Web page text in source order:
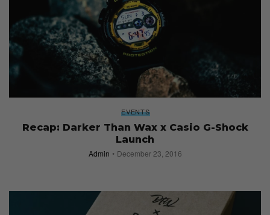
EVENTS
Recap: Darker Than Wax x Casio G-Shock
Launch
Admin December 23, 2016